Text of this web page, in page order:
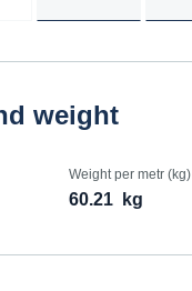
weight
Weight per metr (kg)
60.21 kg